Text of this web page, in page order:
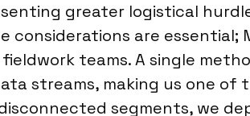
greater logistical
considerations are
fieldwork teams. A single
streams, making us one of
segments, we